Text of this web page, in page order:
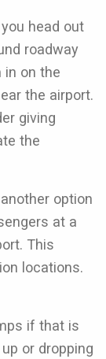
head out
roadway
in on the
the airport.
giving
the
option
at a
This
locations.
if that is
or dropping